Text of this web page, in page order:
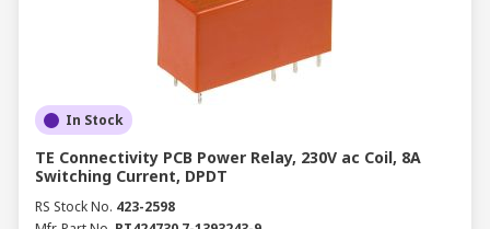
In Stock
TE Connectivity PCB Power Relay, 230V ac Coil, 8A
Switching Current, DPDT
RS Stock No. 423-2598